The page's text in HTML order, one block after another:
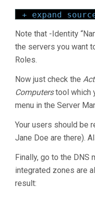
+ expand
Note that -Identity
the servers you want
Roles.
Now just check the
Computerstool which
menu in the Server
Your users should be
Jane Doe are there).
Finally, go to the DNS
integrated zones are
result: